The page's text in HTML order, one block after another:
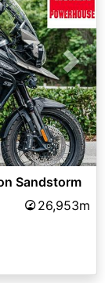
Next
Sandstorm
26,953m